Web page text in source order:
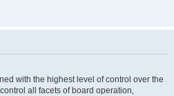
with the highest level of control over the
all facets of board operation,